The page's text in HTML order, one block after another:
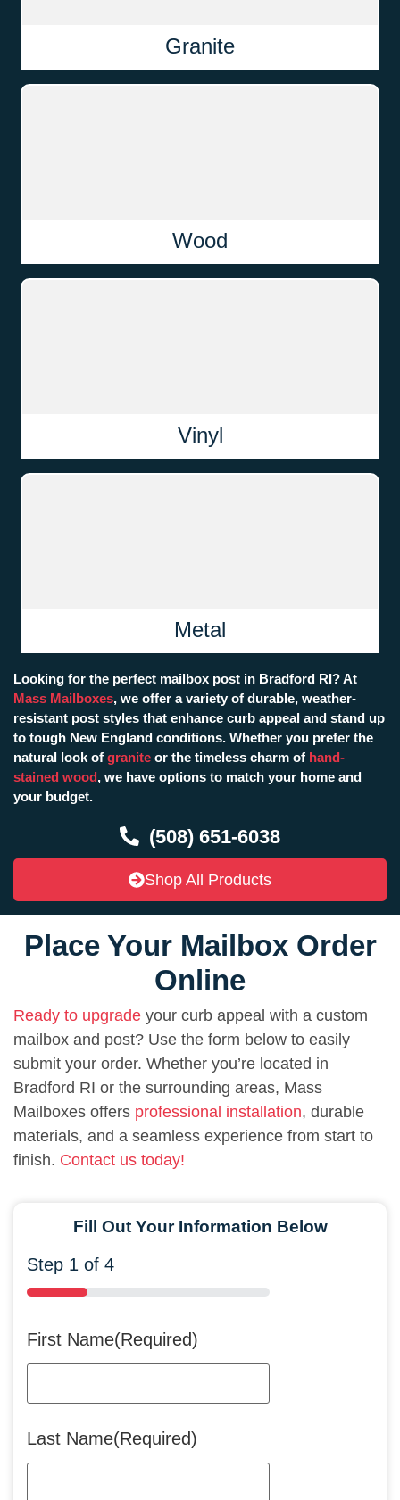
Granite
Wood
Vinyl
Metal
Looking for the perfect mailbox post in Bradford RI? At
Mass Mailboxes, we offer a variety of durable, weather-
resistant post styles that enhance curb appeal and stand up
to tough New England conditions. Whether you prefer the
natural look of granite or the timeless charm of hand-
stained wood, we have options to match your home and
your budget.
(508) 651-6038
Shop All Products
Place Your Mailbox Order
Online
Ready to upgrade your curb appeal with a custom
mailbox and post? Use the form below to easily
submit your order. Whether you’re located in
Bradford RI or the surrounding areas, Mass
Mailboxes offers professional installation, durable
materials, and a seamless experience from start to
finish. Contact us today!
Fill Out Your Information Below
Step 1 of 4
25%
First Name(Required)
Last Name(Required)